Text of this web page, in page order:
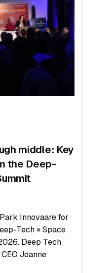
middle: Key
the Deep-
Innovaare for
Tech × Space
Deep Tech
Joanne